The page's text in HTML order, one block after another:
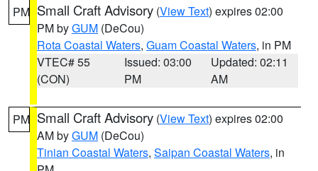
PM Small Craft Advisory (View Text) expires 02:00
PM byGUM (DeCou)
Rota Coastal Waters, Guam Coastal Waters, in PM
VTEC# 55
(CON)
Issued: 03:00
PM
Updated: 02:11
AM
PM Small Craft Advisory (View Text) expires 02:00
AM byGUM (DeCou)
Tinian Coastal Waters, Saipan Coastal Waters, in